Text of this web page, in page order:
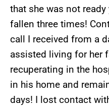
that she was not
fallen three times!
call I received from a
assisted living for her
recuperating in the
in his home and
days! I lost contact